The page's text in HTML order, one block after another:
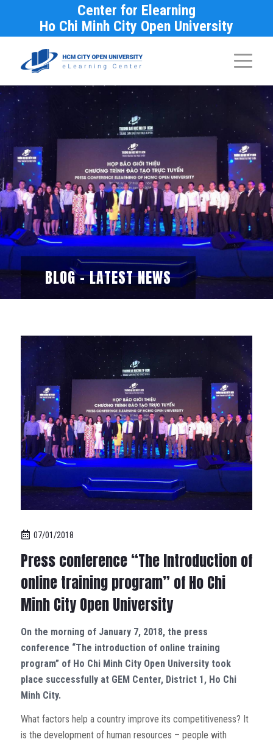
Center for Elearning
Ho Chi Minh City Open University
BLOG - LATEST NEWS
07/01/2018
Press conference “The Introduction of
online training program” of Ho Chi
Minh City Open University
On the morning of January 7, 2018, the press
conference “The introduction of online training
program” of Ho Chi Minh City Open University took
place successfully at GEM Center, District 1, Ho Chi
Minh City.
What factors help a country improve its competitiveness? It
is the development of human resources – people with